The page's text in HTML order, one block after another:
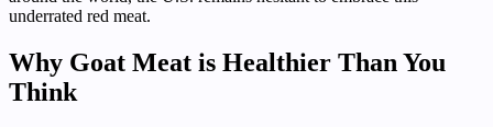
underrated red meat.
Why Goat Meat is Healthier Than You
Think